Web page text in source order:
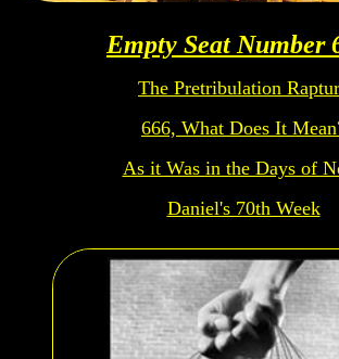
Empty Seat Number
The Pretribulation
666, What Does It
As it Was in the Days of
Daniel's 70th Week